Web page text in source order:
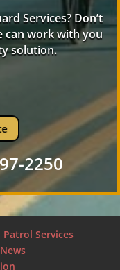
Services? Don’t
can work with you
solution.
2250
Patrol Services